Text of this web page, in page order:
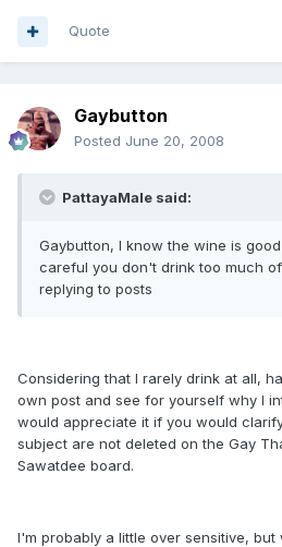
Quote
Gaybutton
Posted June 20, 2008
PattayaMale said:
Gaybutton, I know the wine is
careful you don't drink too much
replying to posts
Considering that I rarely drink at all,
own post and see for yourself why I
would appreciate it if you would
subject are not deleted on the Gay
Sawatdee board.
I'm probably a little over sensitive,